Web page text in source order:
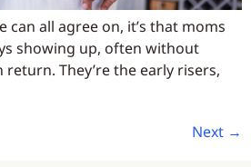
can all agree on, it’s that moms
showing up, often without
They’re the early risers,
Next →